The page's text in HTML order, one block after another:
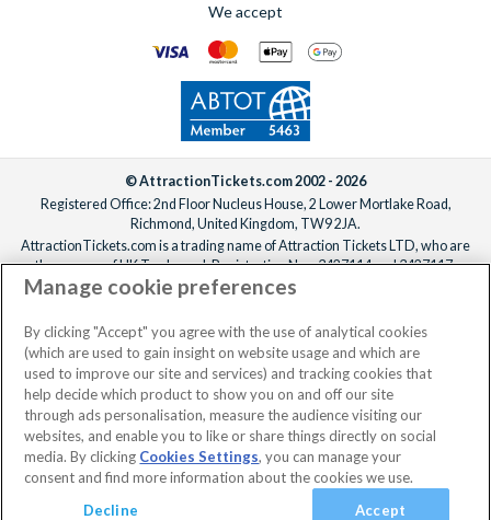
We accept
© AttractionTickets.com 2002 - 2026
Registered Office: 2nd Floor Nucleus House, 2 Lower Mortlake Road,
Richmond, United Kingdom, TW9 2JA.
AttractionTickets.com is a trading name of Attraction Tickets LTD, who are
the owners of UK Trademark Registration Nos. 3427114 and 3427117.
Registered in England with registered number 4390984 and VAT Number
When you book with AttractionTickets.com, you can travel with confidence
knowing we are members of The Association of Bonded Travel Organisers
Trust Limited (ABTOT).
Manage cookie preferences
By clicking "Accept" you agree with the use of analytical cookies
(which are used to gain insight on website usage and which are
used to improve our site and services) and tracking cookies that
help decide which product to show you on and off our site
through ads personalisation, measure the audience visiting our
websites, and enable you to like or share things directly on social
media. By clicking Cookies Settings, you can manage your
consent and find more information about the cookies we use.
Decline
Accept